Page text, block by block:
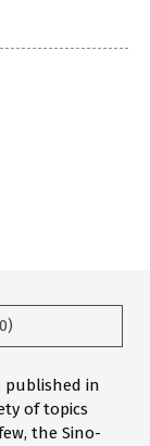
published in
of topics
the Sino-